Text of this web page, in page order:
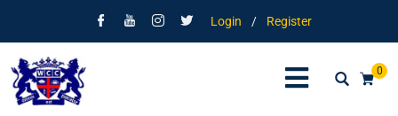
Login / Register
0